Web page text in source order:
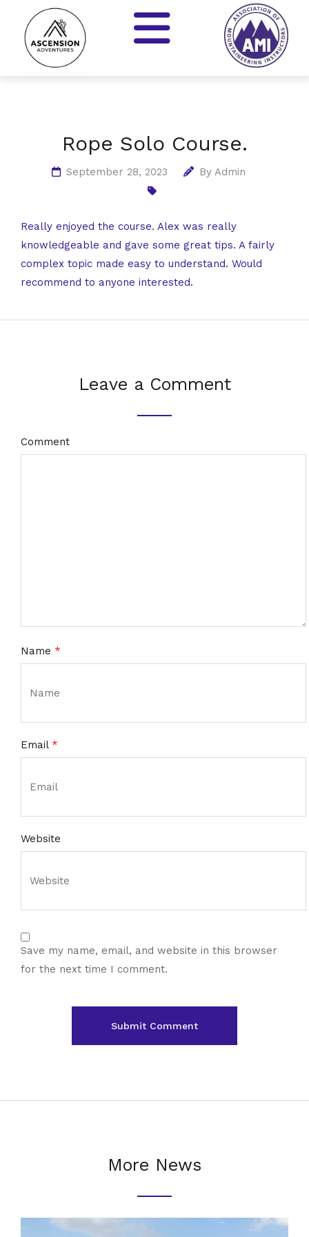
Rope Solo Course.
September 28, 2023 By Admin
Really enjoyed the course. Alex was really
knowledgeable and gave some great tips. A fairly
complex topic made easy to understand. Would
recommend to anyone interested.
Leave a Comment
Comment
Name *
Email *
Website
Save my name, email, and website in this browser
for the next time I comment.
More News